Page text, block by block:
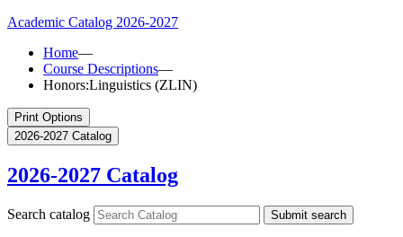
Academic Catalog 2026-2027
Home—
Course Descriptions—
Honors:Linguistics (ZLIN)
Print Options
2026-2027 Catalog
2026-2027 Catalog
Search catalog Submit search